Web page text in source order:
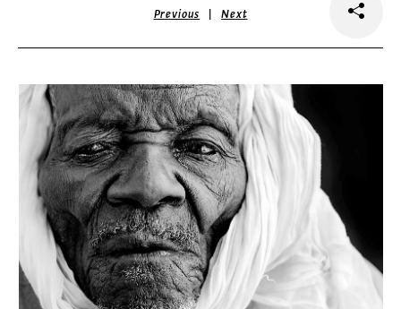
Previous |Next